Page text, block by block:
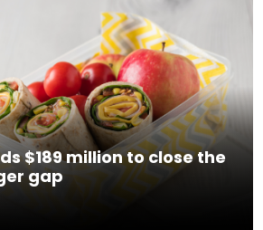
$189 million to close the
gap